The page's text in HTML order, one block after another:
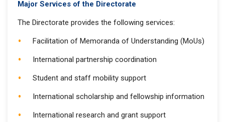
Major Services of the Directorate
The Directorate provides the following services:
Facilitation of Memoranda of Understanding (MoUs)
International partnership coordination
Student and staff mobility support
International scholarship and fellowship information
International research and grant support